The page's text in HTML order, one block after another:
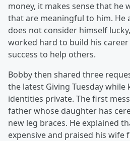
money, it makes sense that he
that are meaningful to him. He
does not consider himself
worked hard to build his
success to help others.
Bobby then shared three
the latest Giving Tuesday while
identities private. The first
father whose daughter has
new leg braces. He explained
expensive and praised his